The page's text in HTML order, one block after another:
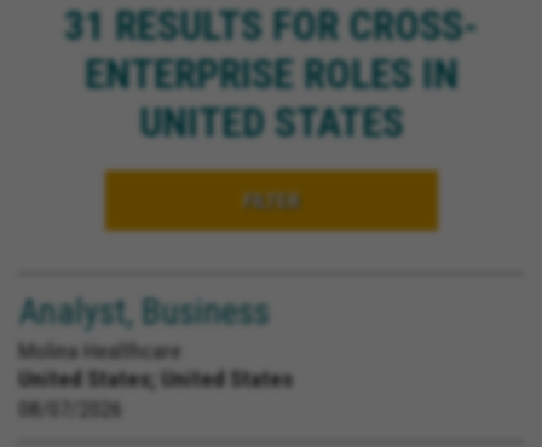
31 RESULTS FOR CROSS-
ENTERPRISE ROLES IN
UNITED STATES
FILTER
Analyst, Business
Molina Healthcare
United States; United States
08/07/2026